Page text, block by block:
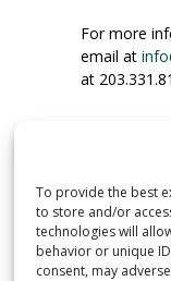
To provide the best
to store and/or
technologies will
behavior or unique
consent, may
For more
email at
at
Place up
inhale.
mouth.
Breath in